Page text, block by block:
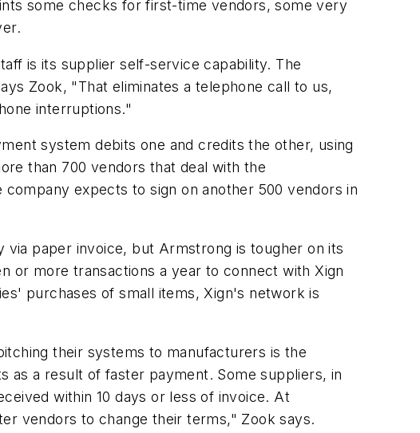
some checks for first-time vendors, some very
is its supplier self-service capability. The
Zook, "That eliminates a telephone call to us,
interruptions."
system debits one and credits the other, using
than 700 vendors that deal with the
expects to sign on another 500 vendors in
paper invoice, but Armstrong is tougher on its
or more transactions a year to connect with Xign
purchases of small items, Xign's network is
their systems to manufacturers is the
as a result of faster payment. Some suppliers, in
within 10 days or less of invoice. At
vendors to change their terms," Zook says.